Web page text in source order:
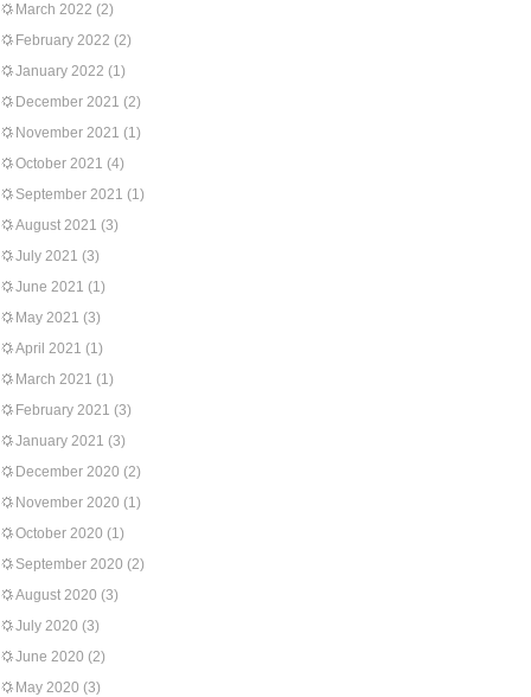
March 2022 (2)
February 2022 (2)
January 2022 (1)
December 2021 (2)
November 2021 (1)
October 2021 (4)
September 2021 (1)
August 2021 (3)
July 2021 (3)
June 2021 (1)
May 2021 (3)
April 2021 (1)
March 2021 (1)
February 2021 (3)
January 2021 (3)
December 2020 (2)
November 2020 (1)
October 2020 (1)
September 2020 (2)
August 2020 (3)
July 2020 (3)
June 2020 (2)
May 2020 (3)